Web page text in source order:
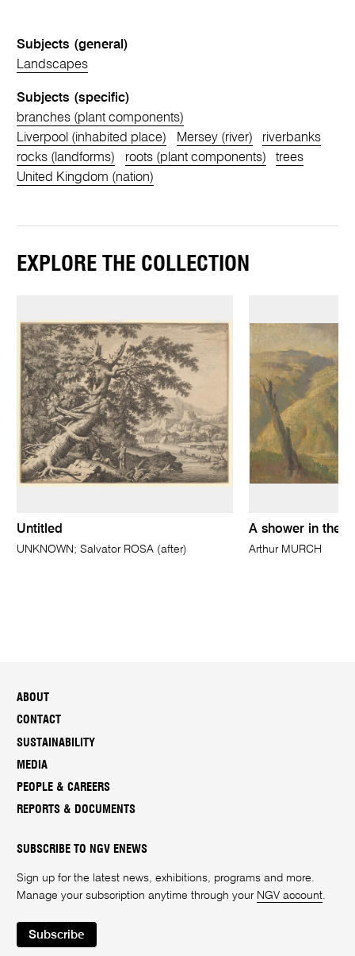
Subjects (general)
Landscapes
Subjects (specific)
branches (plant components)
Liverpool (inhabited place)
Mersey (river)
riverbanks
rocks (landforms)
roots (plant components)
trees
United Kingdom (nation)
EXPLORE THE COLLECTION
Untitled
UNKNOWN; Salvator ROSA (after)
A shower in the
Arthur MURCH
ABOUT
CONTACT
SUSTAINABILITY
MEDIA
PEOPLE & CAREERS
REPORTS & DOCUMENTS
SUBSCRIBE TO NGV ENEWS
Sign up for the latest news, exhibitions, programs and more.
Manage your subscription anytime through your NGV account
Subscribe